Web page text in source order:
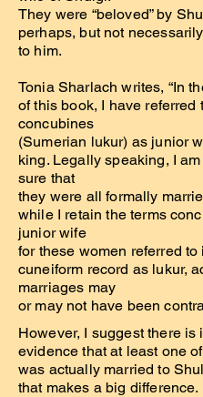
They were “beloved” by
perhaps, but not
to him.
Tonia Sharlach writes, “In
of this book, I have referred
concubines
(Sumerian lukur) as junior
king. Legally speaking, I
sure that
they were all formally
while I retain the terms
junior wife
for these women referred to
cuneiform record as lukur,
marriages may
or may not have been
However, I suggest there is
evidence that at least one
was actually married to
that makes a big difference.